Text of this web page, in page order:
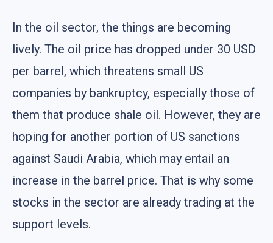
In the oil sector, the things are becoming
lively. The oil price has dropped under 30 USD
per barrel, which threatens small US
companies by bankruptcy, especially those of
them that produce shale oil. However, they are
hoping for another portion of US sanctions
against Saudi Arabia, which may entail an
increase in the barrel price. That is why some
stocks in the sector are already trading at the
support levels.